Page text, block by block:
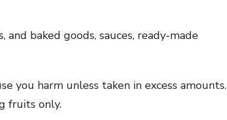
baked goods, sauces, ready-made
you harm unless taken in excess amounts.
fruits only.